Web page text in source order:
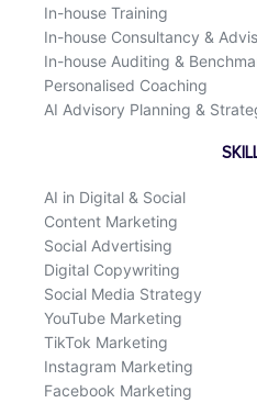
In-house Training
In-house Consultancy &
In-house Auditing &
Personalised Coaching
AI Advisory Planning &
AI in Digital & Social
Content Marketing
Social Advertising
Digital Copywriting
Social Media Strategy
YouTube Marketing
TikTok Marketing
Instagram Marketing
Facebook Marketing